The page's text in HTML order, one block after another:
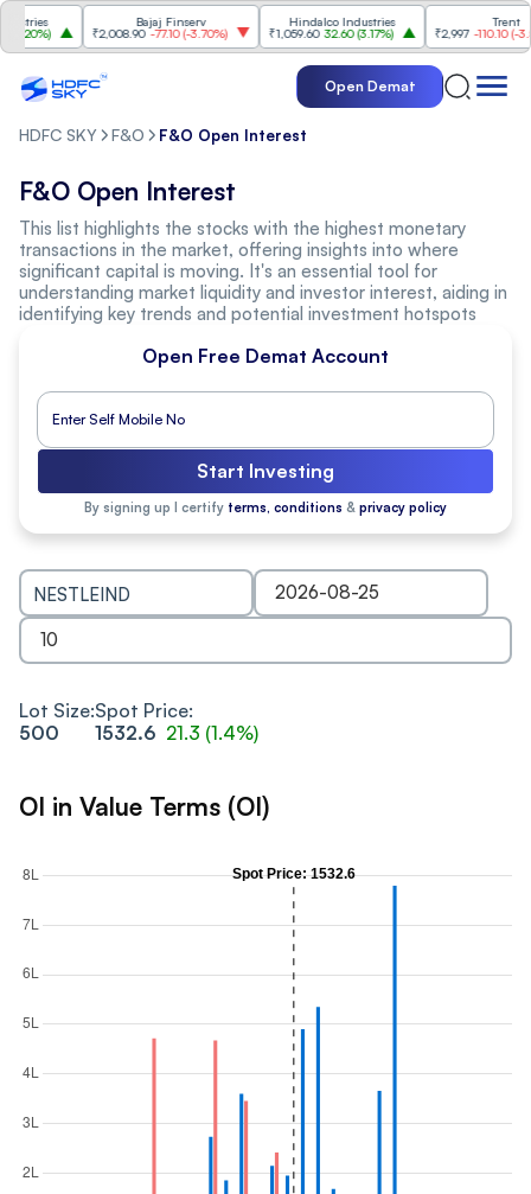
)
Bajaj Finserv
₹2,008.90 -77.10(-3.70%)
Hindalco Industries
₹1,059.60 32.60(3.17%)
Trent
₹2,997 -110.10(-
Open Demat
HDFC SKY F&O F&O Open Interest
F&O Open Interest
This list highlights the stocks with the highest monetary
transactions in the market, offering insights into where
significant capital is moving. It's an essential tool for
understanding market liquidity and investor interest, aiding in
identifying key trends and potential investment hotspots
Open Free Demat Account
Start Investing
By signing up I certify terms, conditions & privacy policy
NESTLEIND
Lot Size:
500
Spot Price:
1532.6 21.3 (1.4%)
OI in Value Terms (OI)